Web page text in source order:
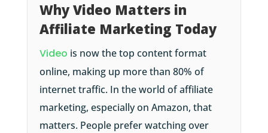
Why Video Matters in
Affiliate Marketing Today
Video is now the top content format
online, making up more than 80% of
internet traffic. In the world of affiliate
marketing, especially on Amazon, that
matters. People prefer watching over